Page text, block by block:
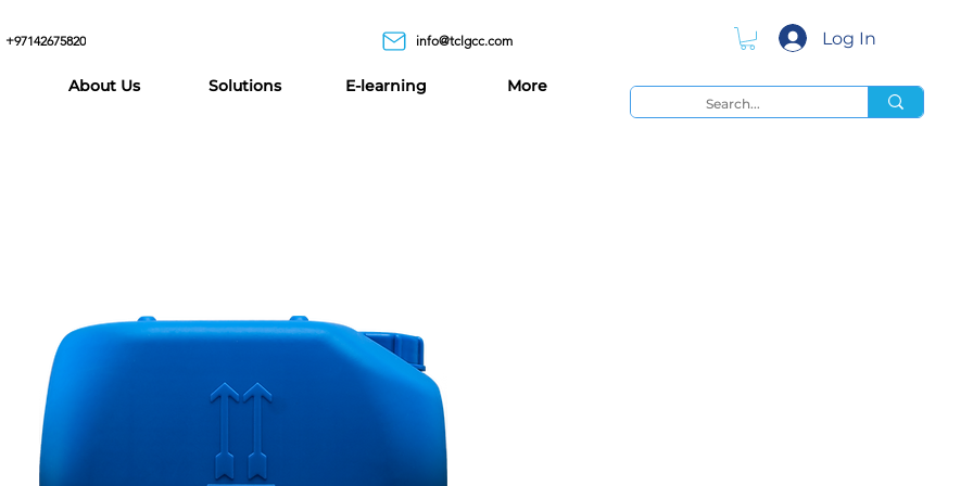
+97142675820 info@tclgcc.com
About Us Solutions E-learning More
Log In